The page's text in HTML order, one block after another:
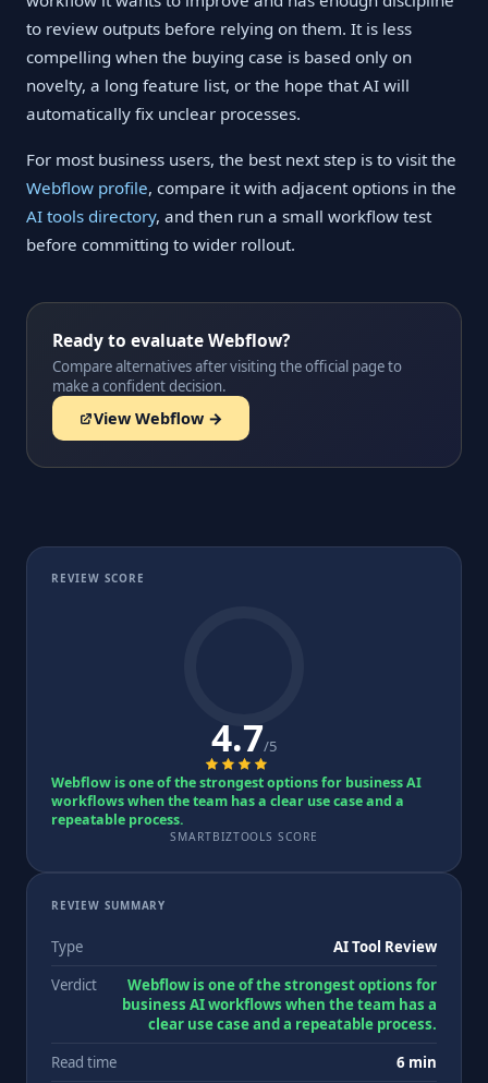
to review outputs before relying on them. It is less
compelling when the buying case is based only on
novelty, a long feature list, or the hope that AI will
automatically fix unclear processes.
For most business users, the best next step is to visit the
Webflow profile, compare it with adjacent options in the
AI tools directory, and then run a small workflow test
before committing to wider rollout.
Ready to evaluate Webflow?
Compare alternatives after visiting the official page to
make a confident decision.
View Webflow →
REVIEW SCORE
4.7/5
Webflow is one of the strongest options for business AI
workflows when the team has a clear use case and a
repeatable process.
SMARTBIZTOOLS SCORE
REVIEW SUMMARY
Type
AI Tool Review
Verdict
Webflow is one of the strongest options for
business AI workflows when the team has a
clear use case and a repeatable process.
Read time
6 min